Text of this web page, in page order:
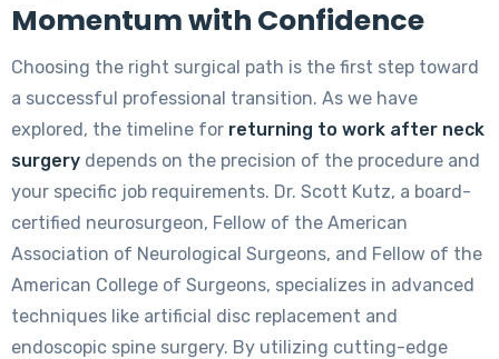
Momentum with Confidence
Choosing the right surgical path is the first step toward
a successful professional transition. As we have
explored, the timeline for returning to work after neck
surgery depends on the precision of the procedure and
your specific job requirements. Dr. Scott Kutz, a board-
certified neurosurgeon, Fellow of the American
Association of Neurological Surgeons, and Fellow of the
American College of Surgeons, specializes in advanced
techniques like artificial disc replacement and
endoscopic spine surgery. By utilizing cutting-edge